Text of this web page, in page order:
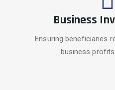
Business
Ensuring beneficiaries
business